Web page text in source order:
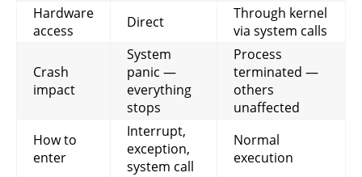
Hardware
access
Direct
Through kernel
via system calls
Crash
impact
System
panic —
everything
stops
Process
terminated —
others
unaffected
How to
enter
Interrupt,
exception,
system call
Normal
execution